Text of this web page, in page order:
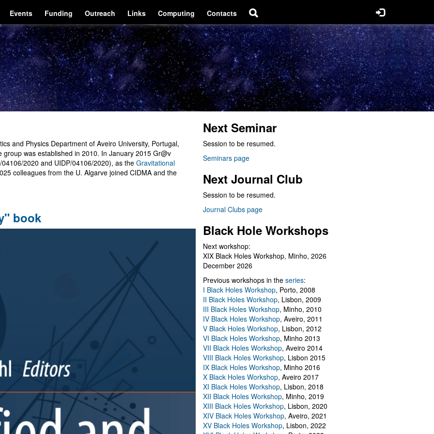
Events Funding Outreach Links Computing Contacts
and Physics Department of Aveiro University, Portugal,
was established in 2010. In January 2015 Gr@v
04106/2020 and UIDP/04106/2020), as the Gravitational
colleagues from the U. Algarve joined CIDMA and the
book
Next Seminar
Session to be resumed.
Seminars page
Next Journal Club
Session to be resumed.
Journal Clubs page
Black Hole Workshops
Next workshop:
XIX Black Holes Workshop, Minho, 2026
December 2026
Previous workshops in the series:
I Black Holes Workshop, Porto, 2008
II Black Holes Workshop, Lisbon, 2009
III Black Holes Workshop, Minho, 2010
IV Black Holes Workshop, Aveiro, 2011
V Black Holes Workshop, Lisbon, 2012
VI Black Holes Workshop, Minho 2013
VII Black Holes Workshop, Aveiro 2014
VIII Black Holes Workshop, Lisbon 2015
IX Black Holes Workshop, Minho 2016
X Black Holes Workshop, Aveiro 2017
XI Black Holes Workshop, Lisbon, 2018
XII Black Holes Workshop, Minho, 2019
XIII Black Holes Workshop, Lisbon, 2020
XIV Black Holes Workshop, Aveiro, 2021
XV Black Holes Workshop, Lisbon, 2022